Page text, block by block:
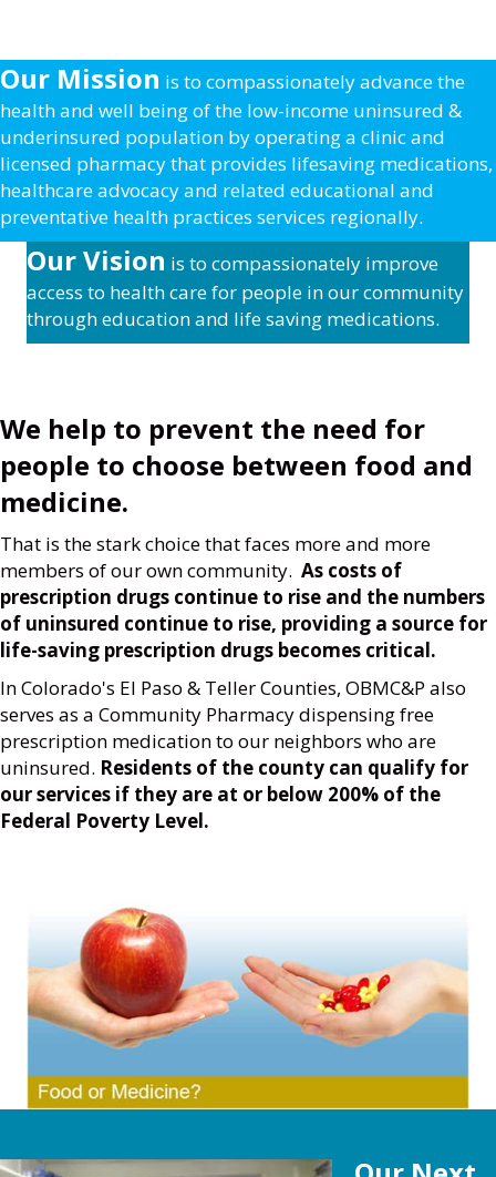
Our Mission is to compassionately advance the
health and well being of the low-income uninsured &
underinsured population by operating a clinic and
licensed pharmacy that provides lifesaving medications,
healthcare advocacy and related educational and
preventative health practices services regionally.
Our Vision is to compassionately improve
access to health care for people in our community
through education and life saving medications.
We help to prevent the need for
people to choose between food and
medicine.
That is the stark choice that faces more and more
members of our own community. As costs of
prescription drugs continue to rise and the numbers
of uninsured continue to rise, providing a source for
life-saving prescription drugs becomes critical.
In Colorado's El Paso & Teller Counties, OBMC&P also
serves as a Community Pharmacy dispensing free
prescription medication to our neighbors who are
uninsured. Residents of the county can qualify for
our services if they are at or below 200% of the
Federal Poverty Level.